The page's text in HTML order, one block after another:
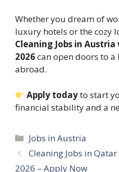
Whether you dream of
luxury hotels or the cozy
Cleaning Jobs in
2026can open doors to
abroad.
Apply todayto start
financial stability and a
Categories
Jobs in Austria
Cleaning Jobs in
2026 – Apply Now